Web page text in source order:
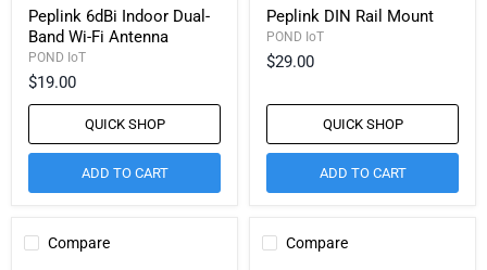
Peplink 6dBi Indoor Dual-
Band Wi-Fi Antenna
POND IoT
$19.00
QUICK SHOP
ADD TO CART
Peplink DIN Rail Mount
POND IoT
$29.00
QUICK SHOP
ADD TO CART
Compare Compare